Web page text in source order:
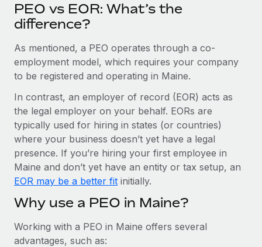
Why owned entities are key to maintaining
EOR compliance
to the demands of today’s labor market, the...
Learn More
What a Workday global payroll implementation
actually looks like
Most teams hear "payroll implementation" and picture a
six-month project with a dedicated team....
Learn More
PEO vs EOR: What’s the
difference?
As mentioned, a PEO operates through a co-
employment model, which requires your company
to be registered and operating in Maine.
In contrast, an employer of record (EOR) acts as
the legal employer on your behalf. EORs are
typically used for hiring in states (or countries)
where your business doesn’t yet have a legal
presence. If you’re hiring your first employee in
Maine and don’t yet have an entity or tax setup, an
EOR may be a better fit initially.
Why use a PEO in Maine?
Working with a PEO in Maine offers several
advantages, such as: